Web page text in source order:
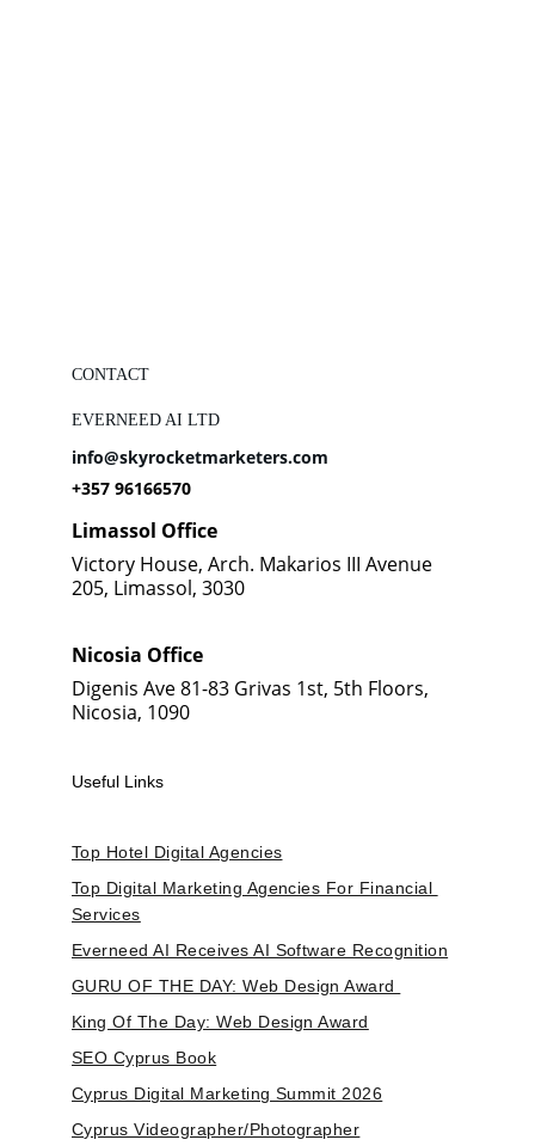
CONTACT
info@skyrocketmarketers.com
+357 96166570
Limassol Office
Victory House, Arch. Makarios III Avenue
205, Limassol, 3030
Nicosia Office
Digenis Ave 81-83 Grivas 1st, 5th Floors,
Nicosia, 1090
Useful Links
Top Hotel Digital Agencies
Top Digital Marketing Agencies For Financial
Services
Everneed AI Receives AI Software Recognition
GURU OF THE DAY: Web Design Award
King Of The Day: Web Design Award
SEO Cyprus Book
Cyprus Digital Marketing Summit 2026
Cyprus Videographer/Photographer
EVERNEED AI LTD